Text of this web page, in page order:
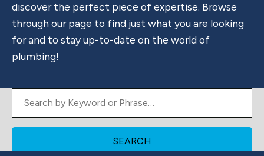
discover the perfect piece of expertise. Browse
through our page to find just what you are looking
for and to stay up-to-date on the world of
plumbing!